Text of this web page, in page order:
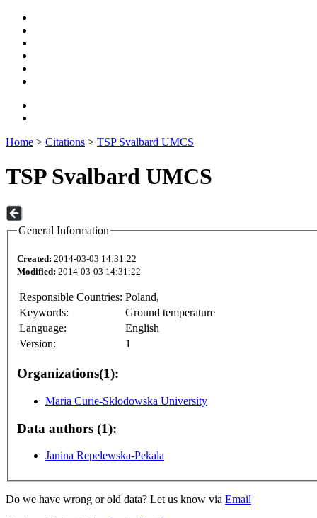
Home > Citations > TSP Svalbard UMCS
TSP Svalbard UMCS
General Information
Created: 2014-03-03 14:31:22
Modified: 2014-03-03 14:31:22
Responsible Countries: Poland,
Keywords:
Ground temperature
Language:
English
Version:
1
Organizations(1):
Maria Curie-Sklodowska University
Data authors (1):
Janina Repelewska-Pekala
Do we have wrong or old data? Let us know via Email